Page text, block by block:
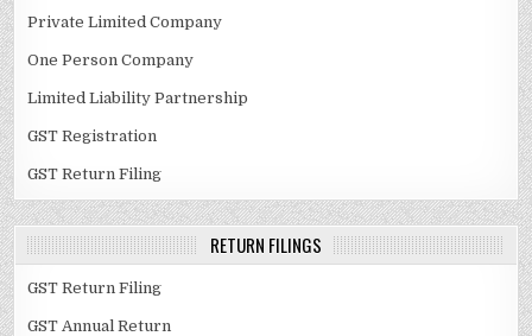
Private Limited Company
One Person Company
Limited Liability Partnership
GST Registration
GST Return Filing
RETURN FILINGS
GST Return Filing
GST Annual Return